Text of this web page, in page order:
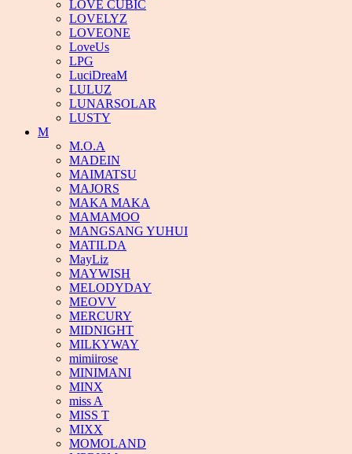
LOVE CUBIC
LOVELYZ
LOVEONE
LoveUs
LPG
LuciDreaM
LULUZ
LUNARSOLAR
LUSTY
M
M.O.A
MADEIN
MAIMATSU
MAJORS
MAKA MAKA
MAMAMOO
MANGSANG YUHUI
MATILDA
MayLiz
MAYWISH
MELODYDAY
MEOVV
MERCURY
MIDNIGHT
MILKYWAY
mimiirose
MINIMANI
MINX
miss A
MISS T
MIXX
MOMOLAND